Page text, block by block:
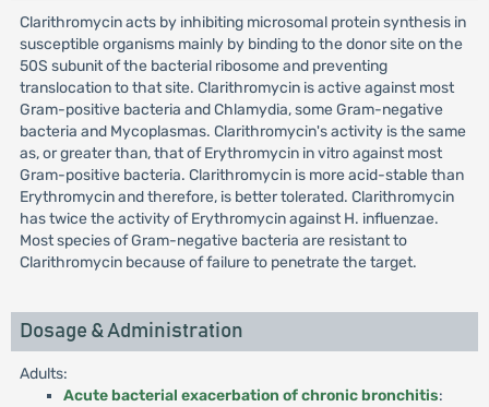
Clarithromycin acts by inhibiting microsomal protein synthesis in
susceptible organisms mainly by binding to the donor site on the
50S subunit of the bacterial ribosome and preventing
translocation to that site. Clarithromycin is active against most
Gram-positive bacteria and Chlamydia, some Gram-negative
bacteria and Mycoplasmas. Clarithromycin's activity is the same
as, or greater than, that of Erythromycin in vitro against most
Gram-positive bacteria. Clarithromycin is more acid-stable than
Erythromycin and therefore, is better tolerated. Clarithromycin
has twice the activity of Erythromycin against H. influenzae.
Most species of Gram-negative bacteria are resistant to
Clarithromycin because of failure to penetrate the target.
Dosage & Administration
Adults:
Acute bacterial exacerbation of chronic bronchitis: